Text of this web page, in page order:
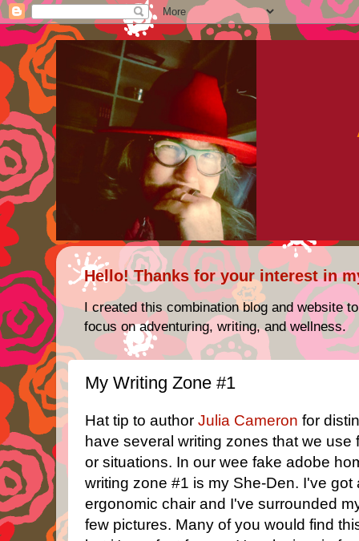
Hello! Thanks for your interest in
I created this combination blog and website
focus on adventuring, writing, and wellness.
My Writing Zone #1
Hat tip to author Julia Cameron for
have several writing zones that we use
or situations. In our wee fake adobe
writing zone #1 is my She-Den. I've
ergonomic chair and I've surrounded
few pictures. Many of you would find